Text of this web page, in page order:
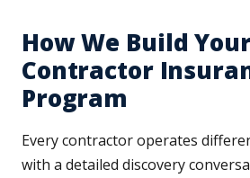
How We Build
Contractor
Program
Every contractor operates
with a detailed discovery